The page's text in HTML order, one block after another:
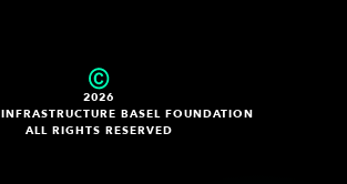
2026
BASEL FOUNDATION
ALL RIGHTS RESERVED